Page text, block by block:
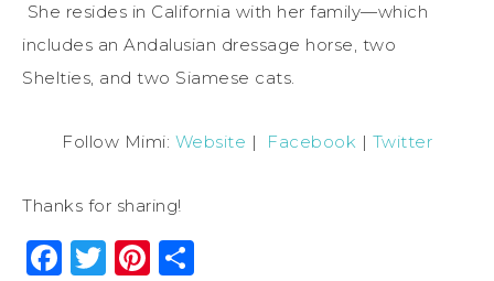
She resides in California with her family—which
includes an Andalusian dressage horse, two
Shelties, and two Siamese cats.
Follow Mimi: Website | Facebook | Twitter
Thanks for sharing!
Facebook
Twitter
Pinterest